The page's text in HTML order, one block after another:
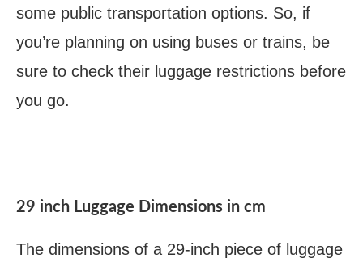
some public transportation options. So, if
you’re planning on using buses or trains, be
sure to check their luggage restrictions before
you go.
29 inch Luggage Dimensions in cm
The dimensions of a 29-inch piece of luggage